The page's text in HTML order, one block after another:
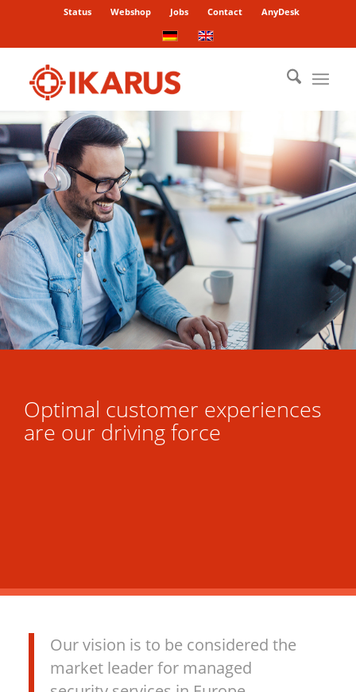
Status Webshop Jobs Contact AnyDesk
Optimal customer experiences
are our driving force
Our vision is to be considered the
market leader for managed